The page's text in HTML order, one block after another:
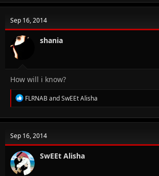
c
i
o
n
Sep 16, 2014
shania
How will i know?
R
e
c
i
o
n
s
:
FLRNABandSwEEt Alisha
Sep 16, 2014
SwEEt Alisha